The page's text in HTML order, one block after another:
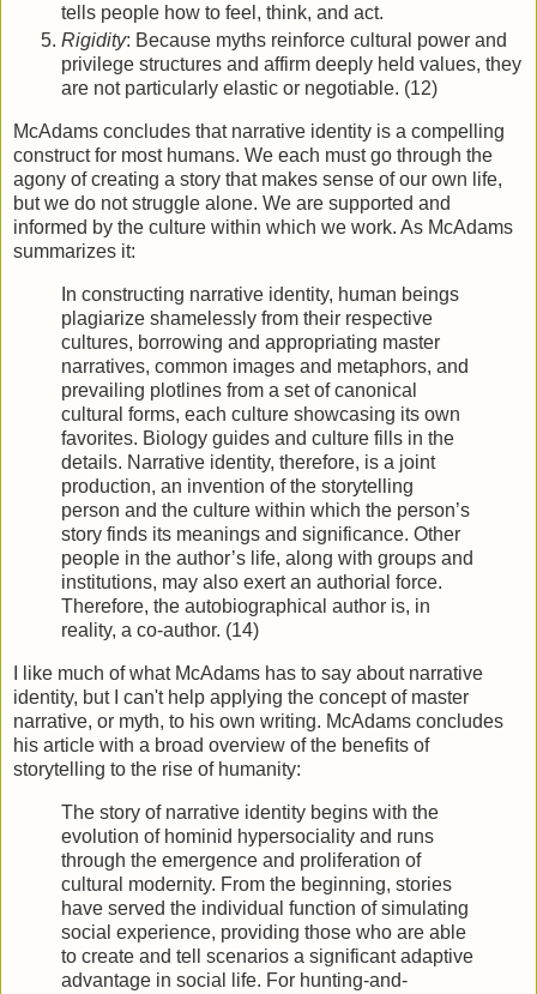
tells people how to feel, think, and act.
Rigidity: Because myths reinforce cultural power and
privilege structures and affirm deeply held values, they
are not particularly elastic or negotiable. (12)
McAdams concludes that narrative identity is a compelling
construct for most humans. We each must go through the
agony of creating a story that makes sense of our own life,
but we do not struggle alone. We are supported and
informed by the culture within which we work. As McAdams
summarizes it:
In constructing narrative identity, human beings
plagiarize shamelessly from their respective
cultures, borrowing and appropriating master
narratives, common images and metaphors, and
prevailing plotlines from a set of canonical
cultural forms, each culture showcasing its own
favorites. Biology guides and culture fills in the
details. Narrative identity, therefore, is a joint
production, an invention of the storytelling
person and the culture within which the person’s
story finds its meanings and significance. Other
people in the author’s life, along with groups and
institutions, may also exert an authorial force.
Therefore, the autobiographical author is, in
reality, a co-author. (14)
I like much of what McAdams has to say about narrative
identity, but I can't help applying the concept of master
narrative, or myth, to his own writing. McAdams concludes
his article with a broad overview of the benefits of
storytelling to the rise of humanity:
The story of narrative identity begins with the
evolution of hominid hypersociality and runs
through the emergence and proliferation of
cultural modernity. From the beginning, stories
have served the individual function of simulating
social experience, providing those who are able
to create and tell scenarios a significant adaptive
advantage in social life. For hunting-and-